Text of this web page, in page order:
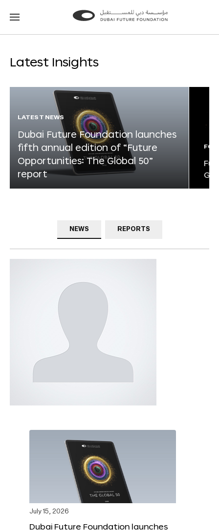
Go
Go
Latest Insights
LATEST NEWS
Dubai Future Foundation launches
fifth annual edition of “Future
Opportunities: The Global 50”
report
NEWS REPORTS
July 15, 2026
Dubai Future Foundation launches